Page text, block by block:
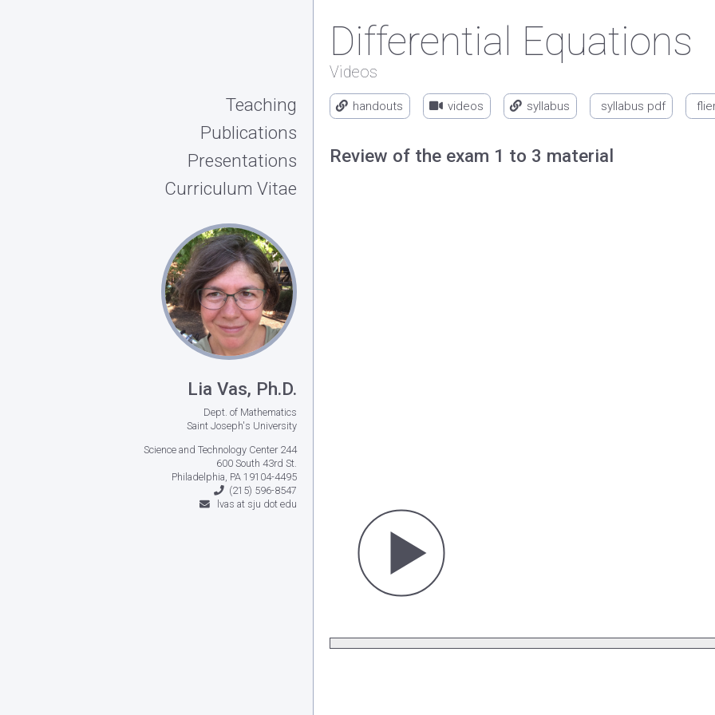
Teaching
Publications
Presentations
Curriculum Vitae
Lia Vas, Ph.D.
Dept. of Mathematics
Saint Joseph's University
Science and Technology Center 244
600 South 43rd St.
Philadelphia, PA 19104-4495
(215) 596-8547
lvas at sju dot edu
Differential Equations
Videos
handouts videos syllabus syllabus pdf
Review of the exam 1 to 3 material